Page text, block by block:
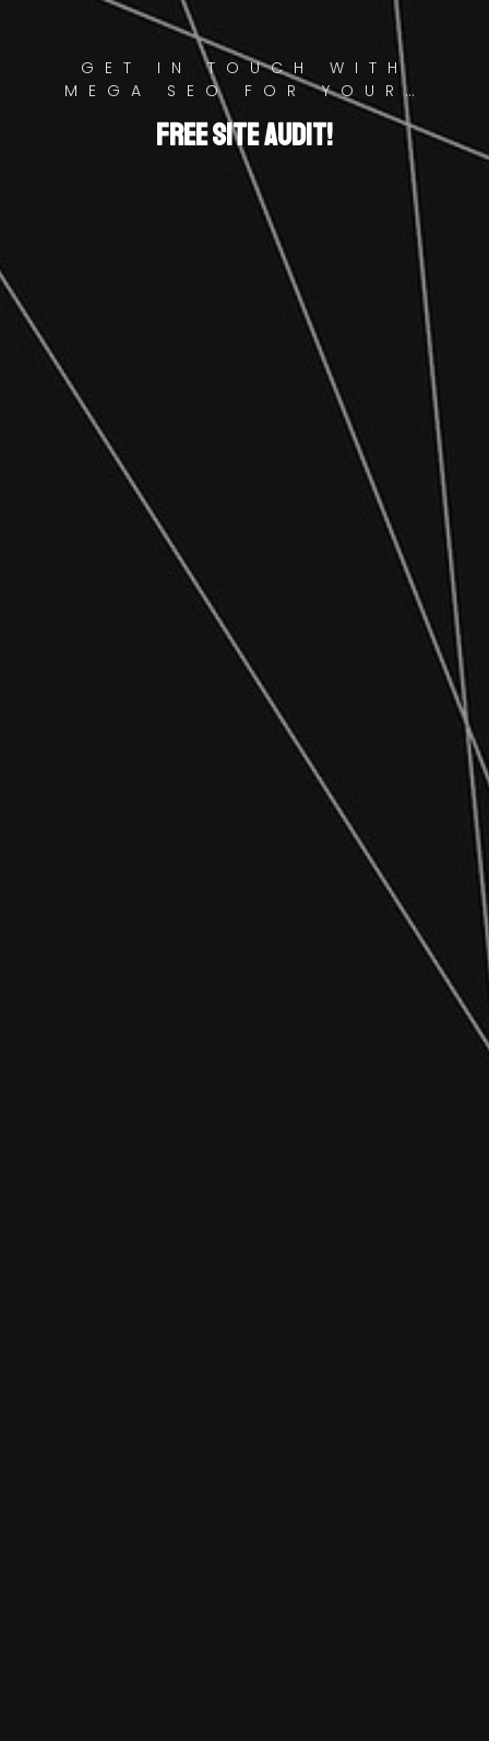
GET IN TOUCH WITH
MEGA SEO FOR YOUR…
FREE SITE AUDIT!